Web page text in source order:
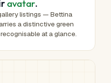
avatar.
listings — Bettina
a distinctive green
at a glance.